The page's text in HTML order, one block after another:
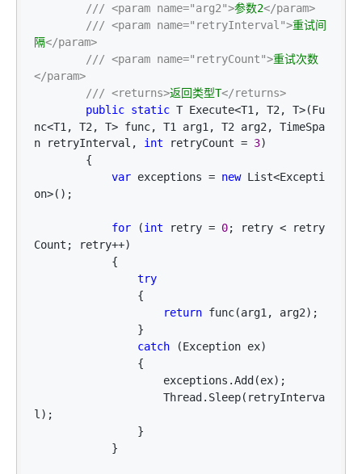
/// <param name="arg2">参数2</param>
/// <param name="retryInterval">重试间
隔</param>
/// <param name="retryCount">重试次数
</param>
/// <returns>返回类型T</returns>
public static T Execute<T1, T2, T>(Fu
nc<T1, T2, T> func, T1 arg1, T2 arg2, TimeSpa
n retryInterval, int retryCount = 3)
var exceptions = new List<Excepti
on>();
for (int retry = 0; retry < retry
Count; retry++)
try
return func(arg1, arg2);
catch (Exception ex)
l);